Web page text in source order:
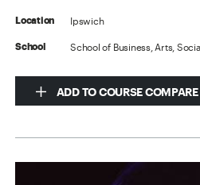
Location Ipswich
School School of Business, Arts,
ADD TO COURSE COMPARE